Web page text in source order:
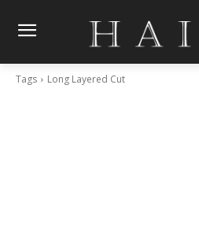
Tags Long Layered Cut